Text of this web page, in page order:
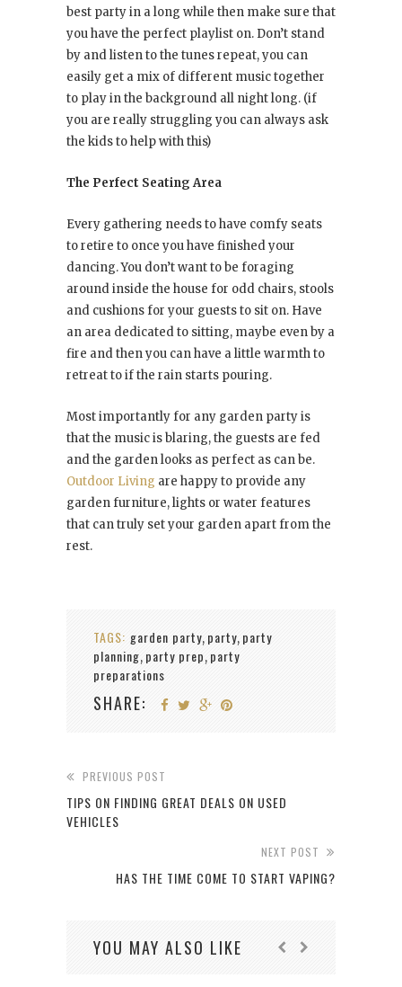
best party in a long while then make sure that
you have the perfect playlist on. Don’t stand
by and listen to the tunes repeat, you can
easily get a mix of different music together
to play in the background all night long. (if
you are really struggling you can always ask
the kids to help with this)
The Perfect Seating Area
Every gathering needs to have comfy seats
to retire to once you have finished your
dancing. You don’t want to be foraging
around inside the house for odd chairs, stools
and cushions for your guests to sit on. Have
an area dedicated to sitting, maybe even by a
fire and then you can have a little warmth to
retreat to if the rain starts pouring.
Most importantly for any garden party is
that the music is blaring, the guests are fed
and the garden looks as perfect as can be.
Outdoor Living are happy to provide any
garden furniture, lights or water features
that can truly set your garden apart from the
rest.
TAGS: garden party, party, party
planning, party prep, party
preparations
SHARE:
PREVIOUS POST
TIPS ON FINDING GREAT DEALS ON USED
VEHICLES
NEXT POST
HAS THE TIME COME TO START VAPING?
YOU MAY ALSO LIKE